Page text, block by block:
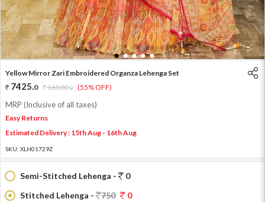
1 2 3 4 5
Yellow Mirror Zari Embroidered Organza Lehenga Set
7425.0 16500.0 (55% OFF)
MRP (Inclusive of all taxes)
Easy Returns
Estimated Delivery : 15th Aug - 16th Aug
SKU: XLH01729Z
Semi-Stitched Lehenga -
0
Stitched Lehenga -
750 0